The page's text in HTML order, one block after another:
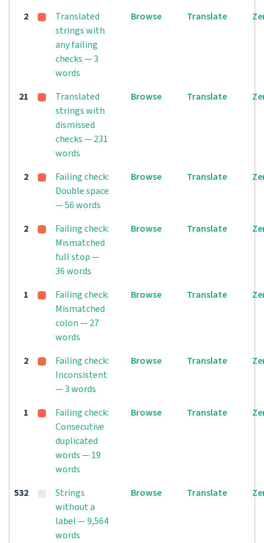
2
Translated
strings with
any failing
checks — 3
words
Browse Translate
21
Translated
strings with
dismissed
checks — 231
words
Browse Translate
2
Failing check:
Double space
— 56 words
Browse Translate
2
Failing check:
Mismatched
full stop —
36 words
Browse Translate
1
Failing check:
Mismatched
colon — 27
words
Browse Translate
2
Failing check:
Inconsistent
— 3 words
Browse Translate
1
Failing check:
Consecutive
duplicated
words — 19
words
Browse Translate
532
Strings
without a
label — 9,564
words
Browse Translate